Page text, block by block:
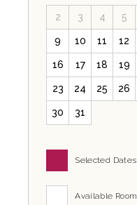
2 3 4 5
9 10 11 12
16 17 18 19
23 24 25 26
30 31
Selected Dates
Available Room